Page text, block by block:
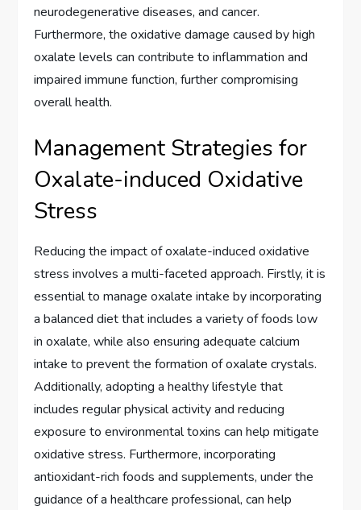
neurodegenerative diseases, and cancer.
Furthermore, the oxidative damage caused by high
oxalate levels can contribute to inflammation and
impaired immune function, further compromising
overall health.
Management Strategies for
Oxalate-induced Oxidative
Stress
Reducing the impact of oxalate-induced oxidative
stress involves a multi-faceted approach. Firstly, it is
essential to manage oxalate intake by incorporating
a balanced diet that includes a variety of foods low
in oxalate, while also ensuring adequate calcium
intake to prevent the formation of oxalate crystals.
Additionally, adopting a healthy lifestyle that
includes regular physical activity and reducing
exposure to environmental toxins can help mitigate
oxidative stress. Furthermore, incorporating
antioxidant-rich foods and supplements, under the
guidance of a healthcare professional, can help